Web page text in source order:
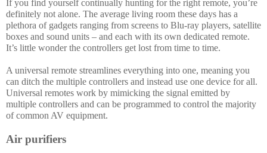
If you find yourself continually hunting for the right remote, you’re
definitely not alone. The average living room these days has a
plethora of gadgets ranging from screens to Blu-ray players, satellite
boxes and sound units – and each with its own dedicated remote.
It’s little wonder the controllers get lost from time to time.
A universal remote streamlines everything into one, meaning you
can ditch the multiple controllers and instead use one device for all.
Universal remotes work by mimicking the signal emitted by
multiple controllers and can be programmed to control the majority
of common AV equipment.
Air purifiers